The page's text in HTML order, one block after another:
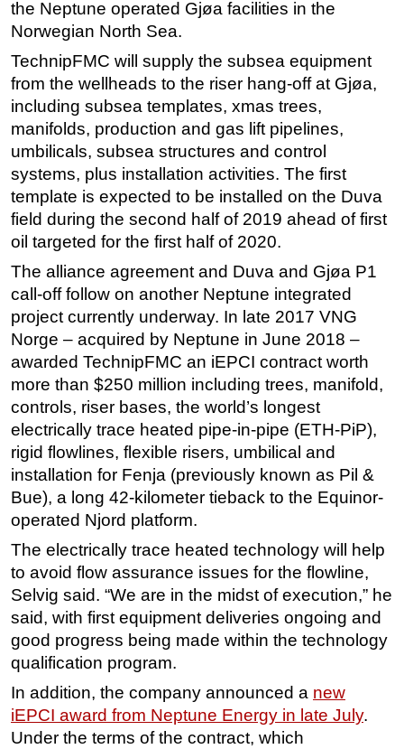
the Neptune operated Gjøa facilities in the
Norwegian North Sea.
TechnipFMC will supply the subsea equipment
from the wellheads to the riser hang-off at Gjøa,
including subsea templates, xmas trees,
manifolds, production and gas lift pipelines,
umbilicals, subsea structures and control
systems, plus installation activities. The first
template is expected to be installed on the Duva
field during the second half of 2019 ahead of first
oil targeted for the first half of 2020.
The alliance agreement and Duva and Gjøa P1
call-off follow on another Neptune integrated
project currently underway. In late 2017 VNG
Norge – acquired by Neptune in June 2018 –
awarded TechnipFMC an iEPCI contract worth
more than $250 million including trees, manifold,
controls, riser bases, the world’s longest
electrically trace heated pipe-in-pipe (ETH-PiP),
rigid flowlines, flexible risers, umbilical and
installation for Fenja (previously known as Pil &
Bue), a long 42-kilometer tieback to the Equinor-
operated Njord platform.
The electrically trace heated technology will help
to avoid flow assurance issues for the flowline,
Selvig said. “We are in the midst of execution,” he
said, with first equipment deliveries ongoing and
good progress being made within the technology
qualification program.
In addition, the company announced a new
iEPCI award from Neptune Energy in late July.
Under the terms of the contract, which